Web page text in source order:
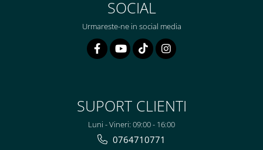
SOCIAL
Urmareste-ne in social media
SUPORT CLIENTI
Luni - Vineri: 09:00 - 16:00
0764710771